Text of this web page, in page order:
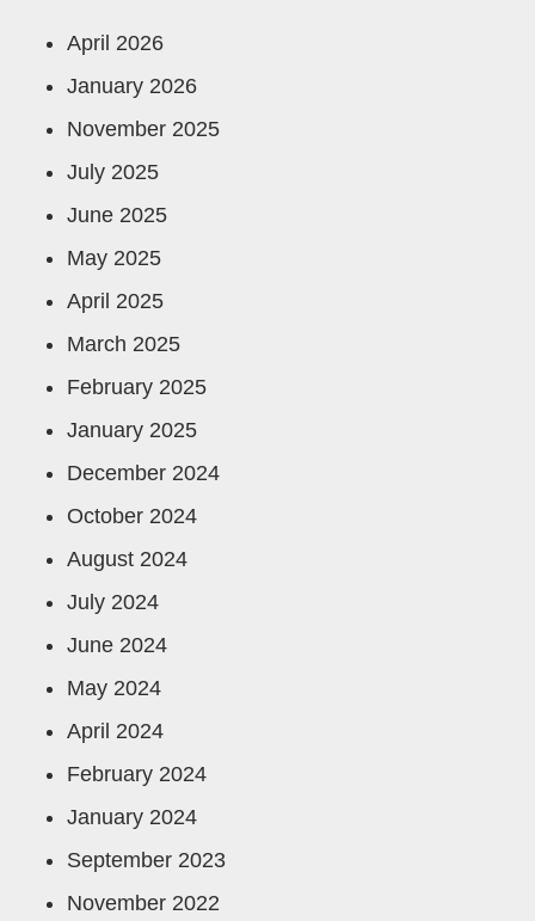
April 2026
January 2026
November 2025
July 2025
June 2025
May 2025
April 2025
March 2025
February 2025
January 2025
December 2024
October 2024
August 2024
July 2024
June 2024
May 2024
April 2024
February 2024
January 2024
September 2023
November 2022